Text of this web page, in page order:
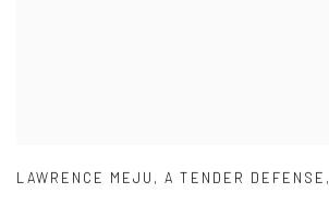
LAWRENCE MEJU ,A TENDER DEFENSE ,